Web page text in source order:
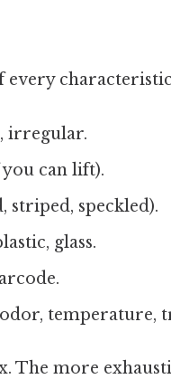
characteristic
irregular.
can lift).
striped, speckled).
glass.
temperature,
The more